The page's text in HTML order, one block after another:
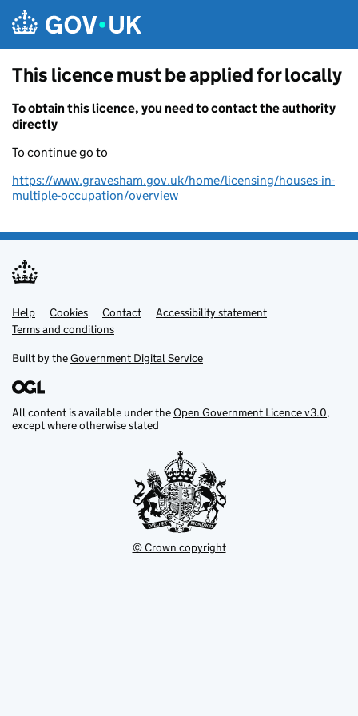
This licence must be applied for locally
To obtain this licence, you need to contact the authority
directly
To continue go to
https://www.gravesham.gov.uk/home/licensing/houses-in-
multiple-occupation/overview
Support links
Help Cookies Contact
Accessibility statement
Terms and conditions
Built by theGovernment Digital Service
All content is available under theOpen Government Licence v3.0,
except where otherwise stated
© Crown copyright